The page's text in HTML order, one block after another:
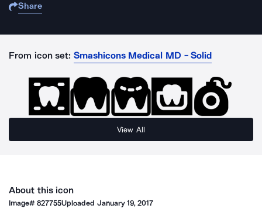
Share
From icon set: Smashicons Medical MD - Solid
View All
About this icon
Image#827755Uploaded January 19, 2017